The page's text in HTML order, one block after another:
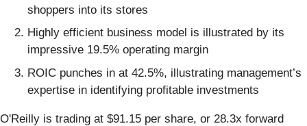
shoppers into its stores
Highly efficient business model is illustrated by its
impressive 19.5% operating margin
ROIC punches in at 42.5%, illustrating management’s
expertise in identifying profitable investments
O'Reilly is trading at $91.15 per share, or 28.3x forward